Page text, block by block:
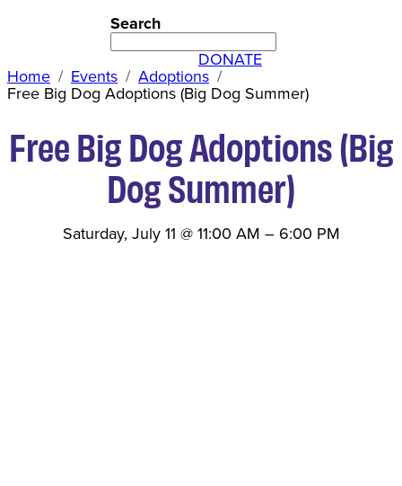
Search
DONATE
Home Events Adoptions
Free Big Dog Adoptions (Big Dog Summer)
Free Big Dog Adoptions (Big
Dog Summer)
Saturday, July 11 @11:00 AM – 6:00 PM